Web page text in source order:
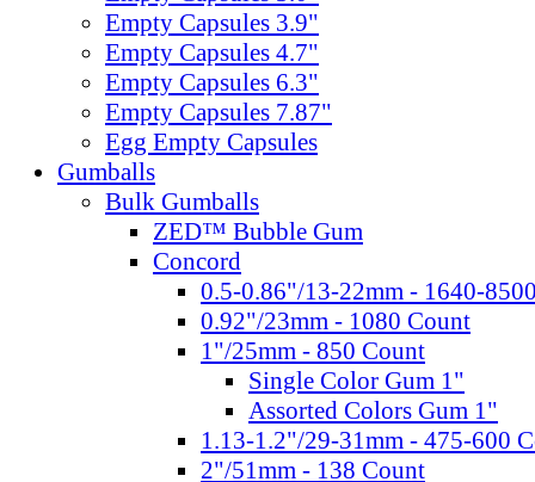
Empty Capsules 3.9"
Empty Capsules 4.7"
Empty Capsules 6.3"
Empty Capsules 7.87"
Egg Empty Capsules
Gumballs
Bulk Gumballs
ZED™ Bubble Gum
Concord
0.5-0.86"/13-22mm - 1640-
0.92"/23mm - 1080 Count
1"/25mm - 850 Count
Single Color Gum 1"
Assorted Colors Gum 1"
1.13-1.2"/29-31mm - 475-600
2"/51mm - 138 Count